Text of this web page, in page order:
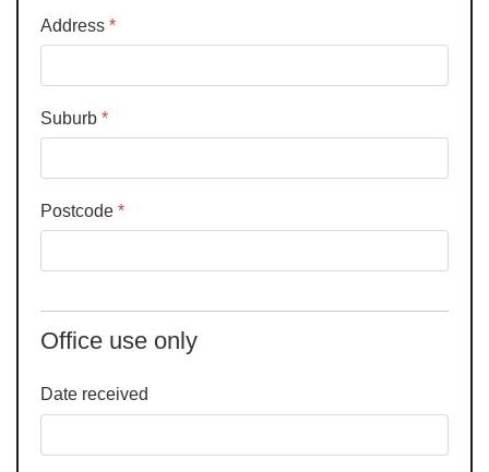
Address *
Suburb *
Postcode *
Office use only
Date received